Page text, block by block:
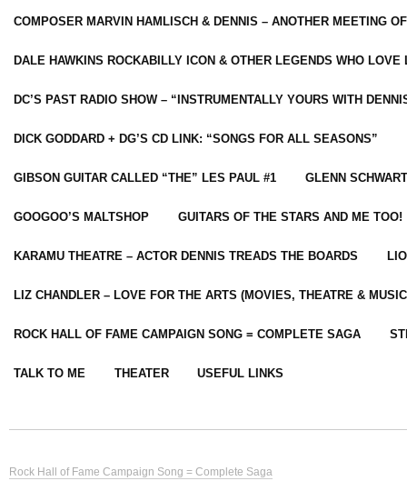
COMPOSER MARVIN HAMLISCH & DENNIS – ANOTHER MEETING
DALE HAWKINS ROCKABILLY ICON & OTHER LEGENDS WHO LOVE
DC’S PAST RADIO SHOW – “INSTRUMENTALLY YOURS WITH
DICK GODDARD + DG’S CD LINK: “SONGS FOR ALL SEASONS”
GIBSON GUITAR CALLED “THE” LES PAUL #1 GLENN
GOOGOO’S MALTSHOP GUITARS OF THE STARS AND ME TOO!
KARAMU THEATRE – ACTOR DENNIS TREADS THE BOARDS
LIZ CHANDLER – LOVE FOR THE ARTS (MOVIES, THEATRE &
ROCK HALL OF FAME CAMPAIGN SONG = COMPLETE SAGA
TALK TO ME THEATER USEFUL LINKS
Rock Hall of Fame Campaign Song = Complete Saga